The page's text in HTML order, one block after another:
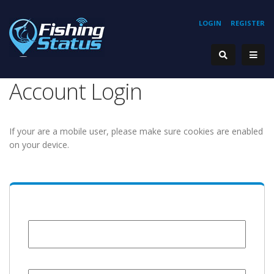
REGISTER
LOGIN
Account Login
If your are a mobile user, please make sure cookies are enabled
on your device.